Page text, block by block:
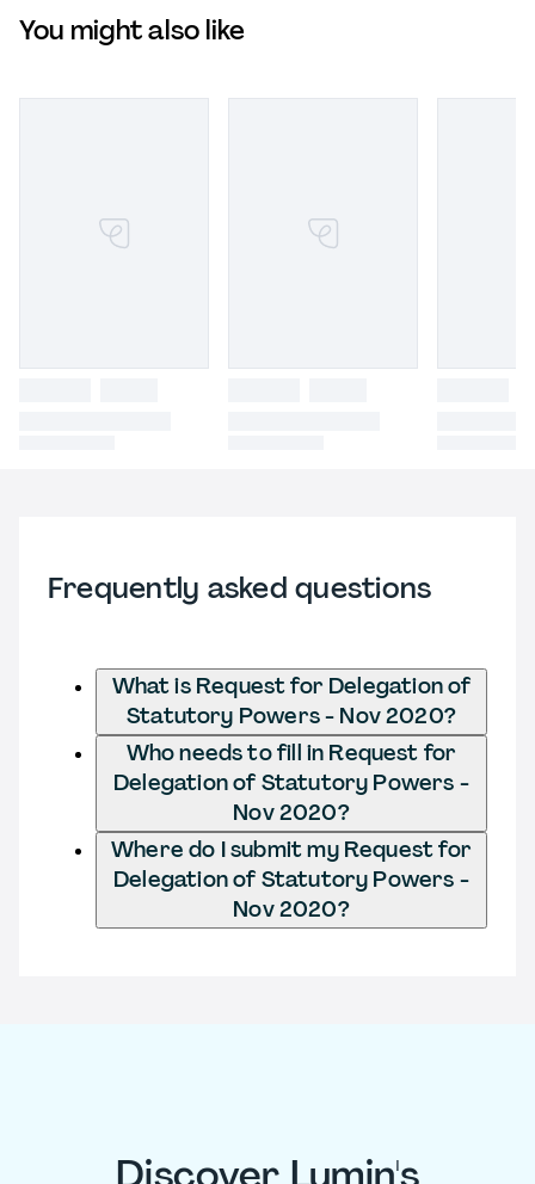
You might also like
Frequently asked questions
What is Request for Delegation of
Statutory Powers - Nov 2020?
Who needs to fill in Request for
Delegation of Statutory Powers -
Nov 2020?
Where do I submit my Request for
Delegation of Statutory Powers -
Nov 2020?